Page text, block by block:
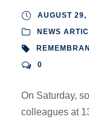
AUGUST 29,
NEWS
0
On Saturday,
colleagues at